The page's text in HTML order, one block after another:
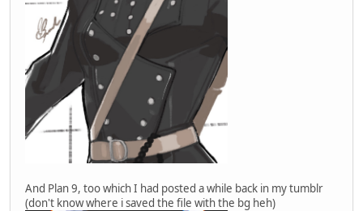
And Plan 9, too which I had posted a while back in my tumblr
(don't know where i saved the file with the bg heh)